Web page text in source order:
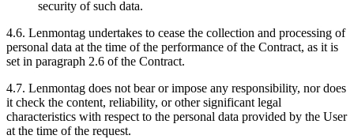
security of such data.
4.6. Lenmontag undertakes to cease the collection and processing of
personal data at the time of the performance of the Contract, as it is
set in paragraph 2.6 of the Contract.
4.7. Lenmontag does not bear or impose any responsibility, nor does
it check the content, reliability, or other significant legal
characteristics with respect to the personal data provided by the User
at the time of the request.